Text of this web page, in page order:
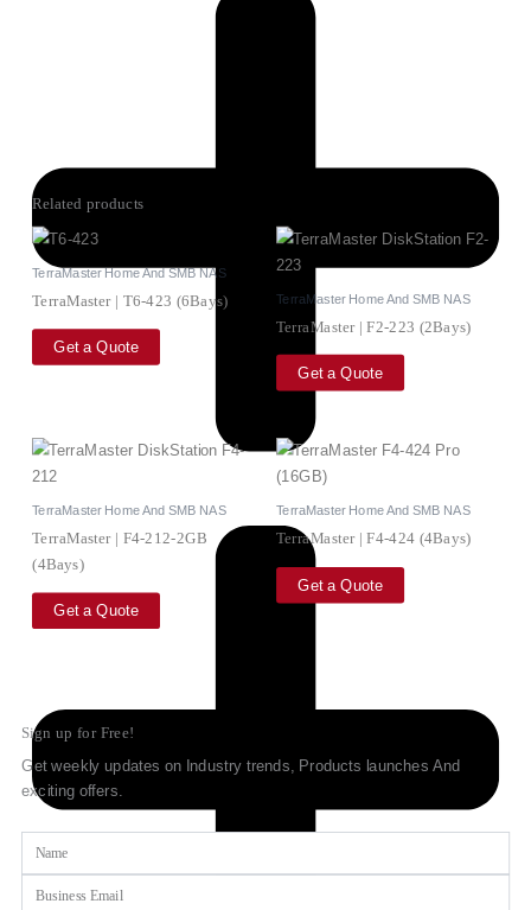
Related products
TerraMaster Home And SMB NAS
TerraMaster | T6-423 (6Bays)
Get a Quote
TerraMaster Home And SMB NAS
TerraMaster | F2-223 (2Bays)
Get a Quote
TerraMaster Home And SMB NAS
TerraMaster | F4-212-2GB
(4Bays)
Get a Quote
TerraMaster Home And SMB NAS
TerraMaster | F4-424 (4Bays)
Get a Quote
Sign up for Free!
Get weekly updates on Industry trends, Products launches And
exciting offers.